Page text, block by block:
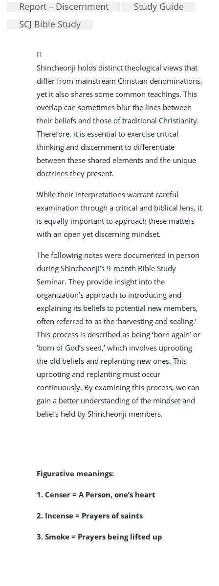
Report – Discernment
Study Guide
SCJ Bible Study
Shincheonji holds distinct theological views that
differ from mainstream Christian denominations,
yet it also shares some common teachings. This
overlap can sometimes blur the lines between
their beliefs and those of traditional Christianity.
Therefore, it is essential to exercise critical
thinking and discernment to differentiate
between these shared elements and the unique
doctrines they present.
While their interpretations warrant careful
examination through a critical and biblical lens, it
is equally important to approach these matters
with an open yet discerning mindset.
The following notes were documented in person
during Shincheonji’s 9-month Bible Study
Seminar. They provide insight into the
organization’s approach to introducing and
explaining its beliefs to potential new members,
often referred to as the ‘harvesting and sealing.’
This process is described as being ‘born again’ or
‘born of God’s seed,’ which involves uprooting
the old beliefs and replanting new ones. This
uprooting and replanting must occur
continuously. By examining this process, we can
gain a better understanding of the mindset and
beliefs held by Shincheonji members.
Figurative meanings:
1. Censer = A Person, one’s heart
2. Incense = Prayers of saints
3. Smoke = Prayers being lifted up